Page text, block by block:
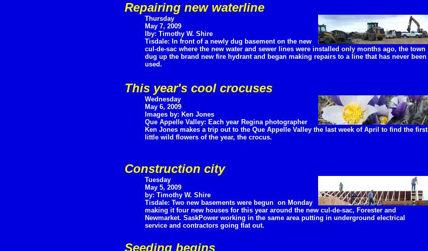
Repairing new waterline
Thursday
May 7, 2009
Iby: Timothy W. Shire
Tisdale: In front of a newly dug basement on the new
cul-de-sac where the new water and sewer lines were installed only months ago, the town
dug up the brand new fire hydrant and began making repairs to a line that has never been
used.
This year's cool crocuses
Wednesday
May 6, 2009
Images by: Ken Jones
Que Appelle Valley: Each year Regina photographer
Ken Jones makes a trip out to the Que Appelle Valley the last week of April to find the first
little wild flowers of the year, the crocus.
Construction city
Tuesday
May 5, 2009
by: Timothy W. Shire
Tisdale: Two new basements were begun on Monday
making it four new houses for this year around the new cul-de-sac, Forester and
Newmarket. SaskPower working in the same area putting in underground electrical
service and contractors going flat out.
Seeding begins